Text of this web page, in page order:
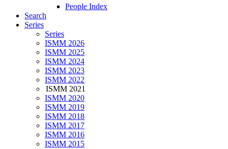
People Index
Search
Series
Series
ISMM 2026
ISMM 2025
ISMM 2024
ISMM 2023
ISMM 2022
ISMM 2021
ISMM 2020
ISMM 2019
ISMM 2018
ISMM 2017
ISMM 2016
ISMM 2015